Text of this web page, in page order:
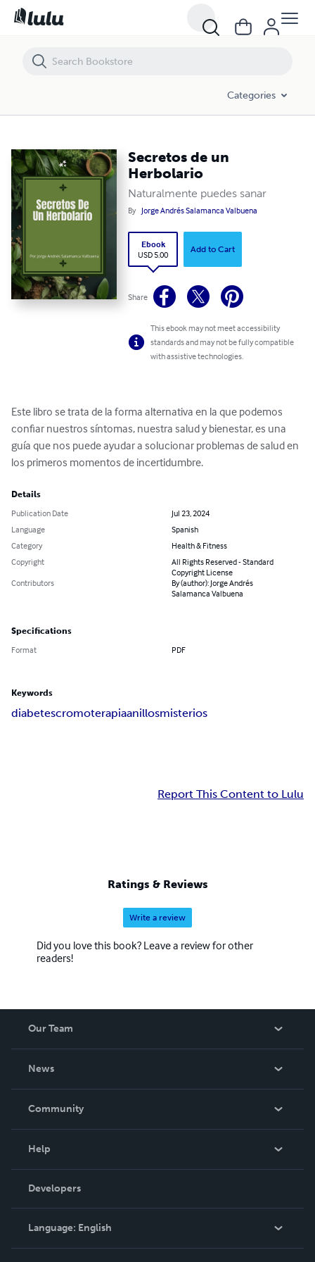
Categories
Secretos de un
Herbolario
Naturalmente puedes sanar
By Jorge Andrés Salamanca Valbuena
Ebook
USD 5.00
Add to Cart
Share
This ebook may not meet accessibility
standards and may not be fully compatible
with assistive technologies.
Este libro se trata de la forma alternativa en la que podemos
confiar nuestros síntomas, nuestra salud y bienestar, es una
guía que nos puede ayudar a solucionar problemas de salud en
los primeros momentos de incertidumbre.
Details
Publication Date
Jul 23, 2024
Language
Spanish
Category
Health & Fitness
Copyright
All Rights Reserved - Standard
Copyright License
Contributors
By (author): Jorge Andrés
Salamanca Valbuena
Specifications
Format PDF
Keywords
diabetescromoterapiaanillosmisterios
Report This Content to Lulu
Ratings & Reviews
Write a review
Did you love this book? Leave a review for other
readers!
Our Team
News
In The News
Community
Podcast
Help
Order Lookup
Knowledge Base
Contact Support
Developers
Language: English
Secretos de un Herbolario